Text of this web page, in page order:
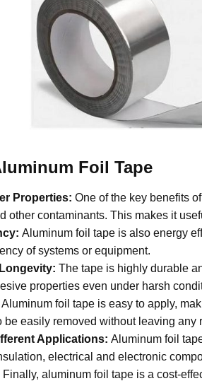
Foil Tape
Properties: One of the key benefits
other contaminants. This makes it
Aluminum foil tape is also energy
of systems or equipment.
The tape is highly durable
properties even under harsh
Aluminum foil tape is easy to apply,
be easily removed without leaving any
Applications: Aluminum foil
electrical and electronic
Finally, aluminum foil tape is a cost-